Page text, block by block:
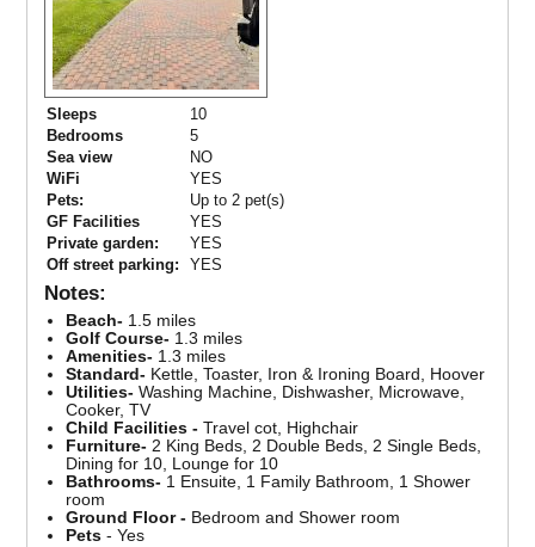
Sleeps
10
Bedrooms
5
Sea view
NO
WiFi
YES
Pets:
Up to 2 pet(s)
GF Facilities
YES
Private garden:
YES
Off street parking:
YES
Notes:
Beach- 1.5 miles
Golf Course- 1.3 miles
Amenities- 1.3 miles
Standard- Kettle, Toaster, Iron & Ironing Board, Hoover
Utilities- Washing Machine, Dishwasher, Microwave,
Cooker, TV
Child Facilities -Travel cot, Highchair
Furniture- 2 King Beds, 2 Double Beds, 2 Single Beds,
Dining for 10, Lounge for 10
Bathrooms- 1 Ensuite, 1 Family Bathroom, 1 Shower
room
Ground Floor - Bedroom and Shower room
Pets - Yes